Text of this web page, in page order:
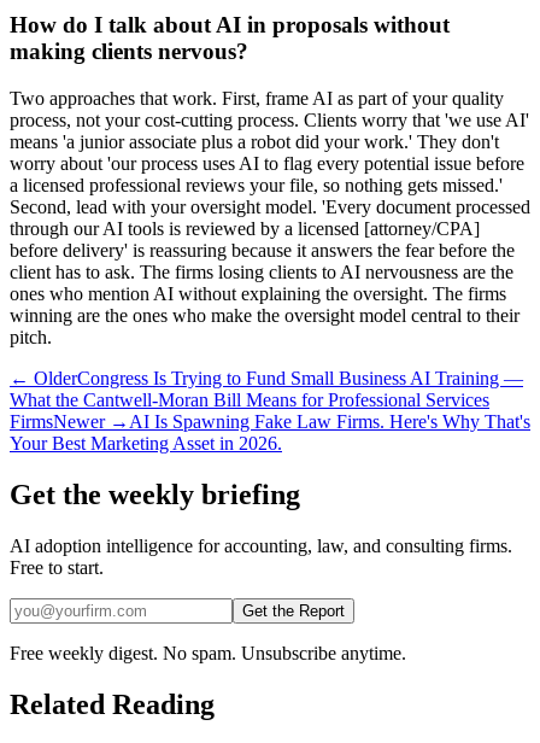
How do I talk about AI in proposals without
making clients nervous?
Two approaches that work. First, frame AI as part of your quality
process, not your cost-cutting process. Clients worry that 'we use AI'
means 'a junior associate plus a robot did your work.' They don't
worry about 'our process uses AI to flag every potential issue before
a licensed professional reviews your file, so nothing gets missed.'
Second, lead with your oversight model. 'Every document processed
through our AI tools is reviewed by a licensed [attorney/CPA]
before delivery' is reassuring because it answers the fear before the
client has to ask. The firms losing clients to AI nervousness are the
ones who mention AI without explaining the oversight. The firms
winning are the ones who make the oversight model central to their
pitch.
← OlderCongress Is Trying to Fund Small Business AI Training —
What the Cantwell-Moran Bill Means for Professional Services
FirmsNewer → AI Is Spawning Fake Law Firms. Here's Why That's
Your Best Marketing Asset in 2026.
Get the weekly briefing
AI adoption intelligence for accounting, law, and consulting firms.
Free to start.
Get the Report
Free weekly digest. No spam. Unsubscribe anytime.
Related Reading